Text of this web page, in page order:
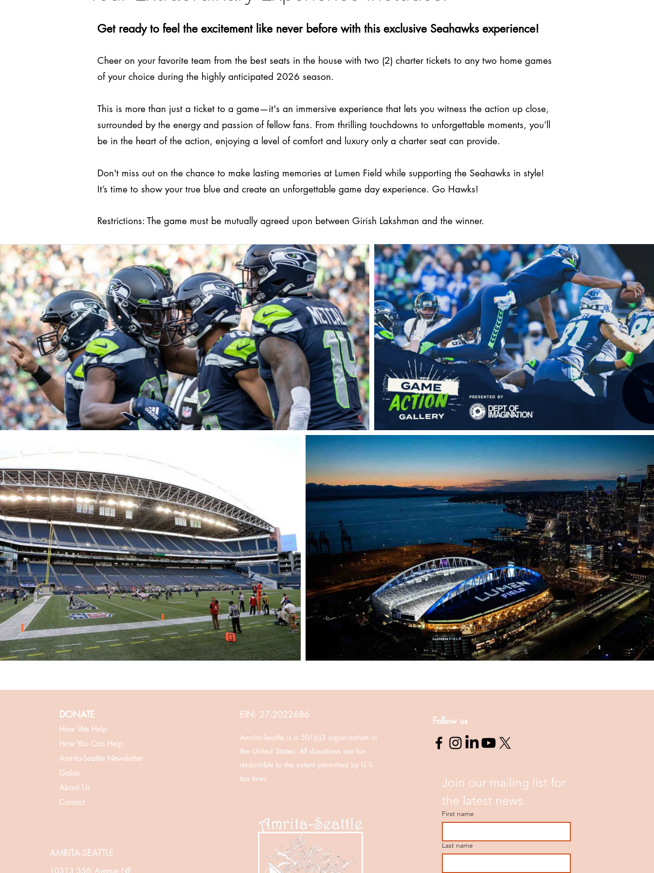
Get ready to feel the excitement like never before with this exclusive Seahawks experience!
Cheer on your favorite team from the best seats in the house with two (2) charter tickets to any two home games
of your choice during the highly anticipated 2026 season.​
This is more than just a ticket to a game—it's an immersive experience that lets you witness the action up close,
surrounded by the energy and passion of fellow fans. From thrilling touchdowns to unforgettable moments, you’ll
be in the heart of the action, enjoying a level of comfort and luxury only a charter seat can provide.
Don't miss out on the chance to make lasting memories at Lumen Field while supporting the Seahawks in style!
It’s time to show your true blue and create an unforgettable game day experience. Go Hawks!
Restrictions: The game must be mutually agreed upon between Girish Lakshman and the winner.
DONATE
How We Help
How You Can Help
Amrita-Seattle Newsletter
Galas
About Us
Contact
AMRITA-SEATTLE
10313 35th Avenue NE
EIN: 27-2022686
Amrita-Seattle is a 501(c)3 organization in
the United States. All donations are tax
deductible to the extent permitted by U.S.
tax laws.
Follow us
Join our mailing list for
the latest news.
First name
Last name